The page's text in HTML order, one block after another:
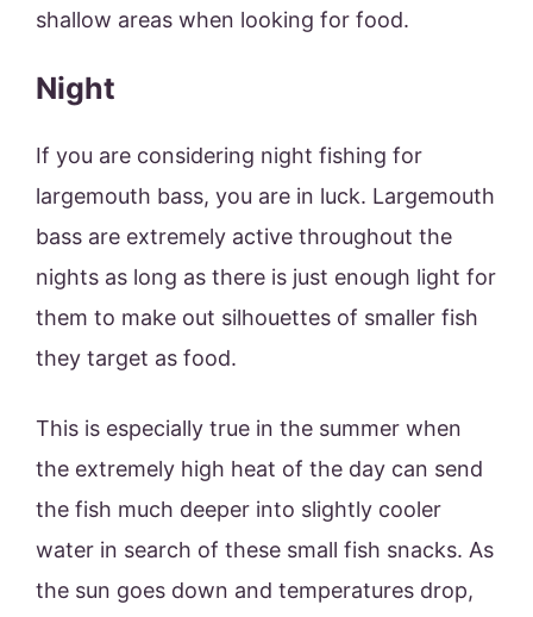
shallow areas when looking for food.
Night
If you are considering night fishing for
largemouth bass, you are in luck. Largemouth
bass are extremely active throughout the
nights as long as there is just enough light for
them to make out silhouettes of smaller fish
they target as food.
This is especially true in the summer when
the extremely high heat of the day can send
the fish much deeper into slightly cooler
water in search of these small fish snacks. As
the sun goes down and temperatures drop,